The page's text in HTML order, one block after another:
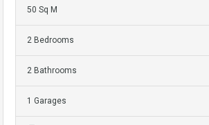
50 Sq M
2 Bedrooms
2 Bathrooms
1 Garages